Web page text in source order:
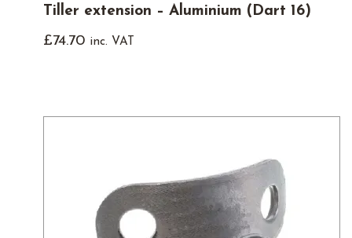
Tiller extension – Aluminium (Dart 16)
£74.70 inc. VAT